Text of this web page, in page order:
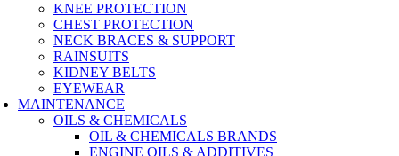
KNEE PROTECTION
CHEST PROTECTION
NECK BRACES & SUPPORT
RAINSUITS
KIDNEY BELTS
EYEWEAR
MAINTENANCE
OILS & CHEMICALS
OIL & CHEMICALS BRANDS
ENGINE OILS & ADDITIVES